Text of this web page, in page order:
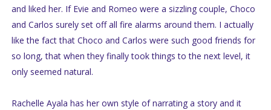
and liked her. If Evie and Romeo were a sizzling couple, Choco
and Carlos surely set off all fire alarms around them. I actually
like the fact that Choco and Carlos were such good friends for
so long, that when they finally took things to the next level, it
only seemed natural.
Rachelle Ayala has her own style of narrating a story and it